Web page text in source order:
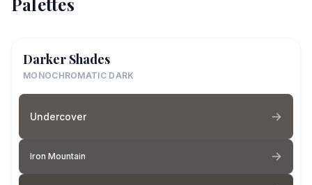
Darker Shades
MONOCHROMATIC DARK
Undercover
Iron Mountain